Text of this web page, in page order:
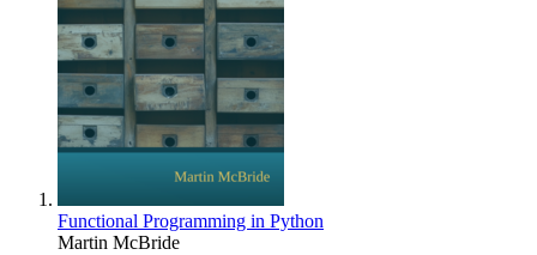
Functional Programming in Python
Martin McBride